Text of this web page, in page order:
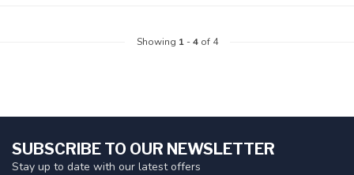
Showing 1-4of 4
SUBSCRIBE TO OUR NEWSLETTER
Stay up to date with our latest offers